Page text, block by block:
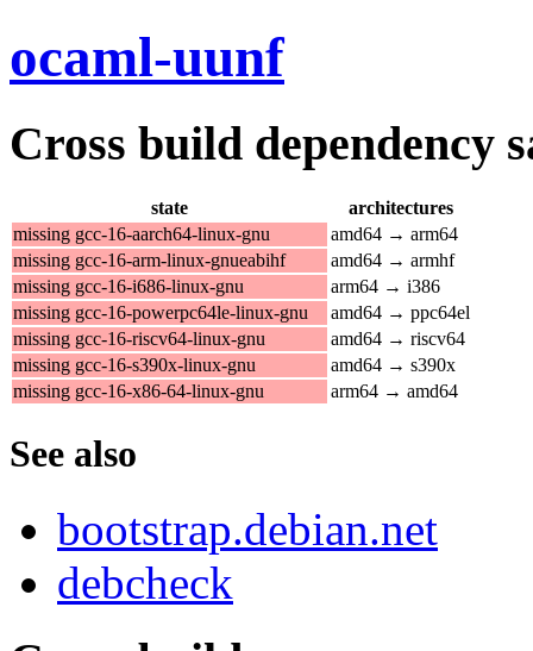
ocaml-uunf
Cross build dependency
state
architectures
missing gcc-16-aarch64-linux-gnu
amd64 → arm64
missing gcc-16-arm-linux-gnueabihf
amd64 → armhf
missing gcc-16-i686-linux-gnu
arm64 → i386
missing gcc-16-powerpc64le-linux-gnu
amd64 → ppc64el
missing gcc-16-riscv64-linux-gnu
amd64 → riscv64
missing gcc-16-s390x-linux-gnu
amd64 → s390x
missing gcc-16-x86-64-linux-gnu
arm64 → amd64
See also
bootstrap.debian.net
debcheck